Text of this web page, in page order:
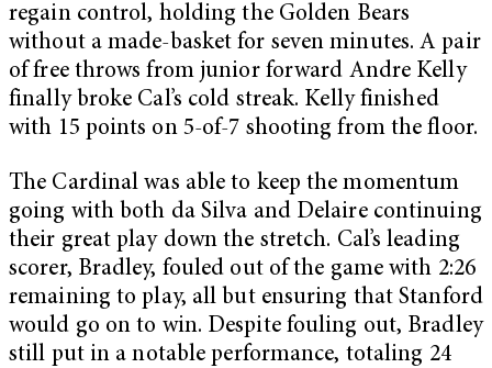
regain control, holding the Golden Bears
without a made-basket for seven minutes. A pair
of free throws from junior forward Andre Kelly
finally broke Cal’s cold streak. Kelly finished
with 15 points on 5-of-7 shooting from the floor.
The Cardinal was able to keep the momentum
going with both da Silva and Delaire continuing
their great play down the stretch. Cal’s leading
scorer, Bradley, fouled out of the game with 2:26
remaining to play, all but ensuring that Stanford
would go on to win. Despite fouling out, Bradley
still put in a notable performance, totaling 24